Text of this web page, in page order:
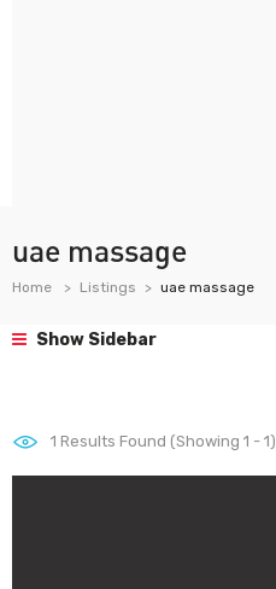
uae massage
Home Listings uae massage
Show Sidebar
1 Results Found (Showing 1 - 1)